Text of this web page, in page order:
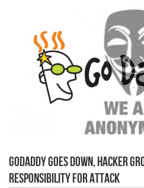
GoDaddy Goes Down, Hacker
Responsibility for Attack